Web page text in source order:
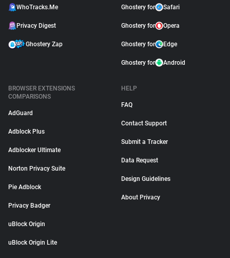
WhoTracks.Me
Privacy Digest
Ghostery Zap
Ghostery for Safari
Ghostery for Opera
Ghostery for Edge
Ghostery for Android
BROWSER EXTENSIONS
COMPARISONS
AdGuard
Adblock Plus
Adblocker Ultimate
Norton Privacy Suite
Pie Adblock
Privacy Badger
uBlock Origin
uBlock Origin Lite
HELP
FAQ
Contact Support
Submit a Tracker
Data Request
Design Guidelines
About Privacy